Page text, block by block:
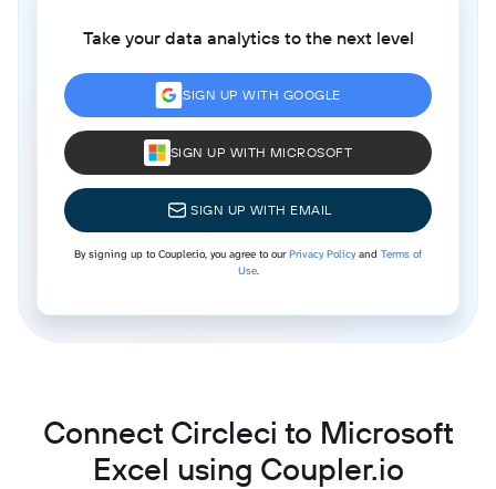
Take your data analytics to the next level
SIGN UP WITH GOOGLE
SIGN UP WITH MICROSOFT
SIGN UP WITH EMAIL
By signing up to Coupler.io, you agree to ourPrivacy Policyand Terms of
Use.
Connect Circleci to Microsoft
Excel using Coupler.io